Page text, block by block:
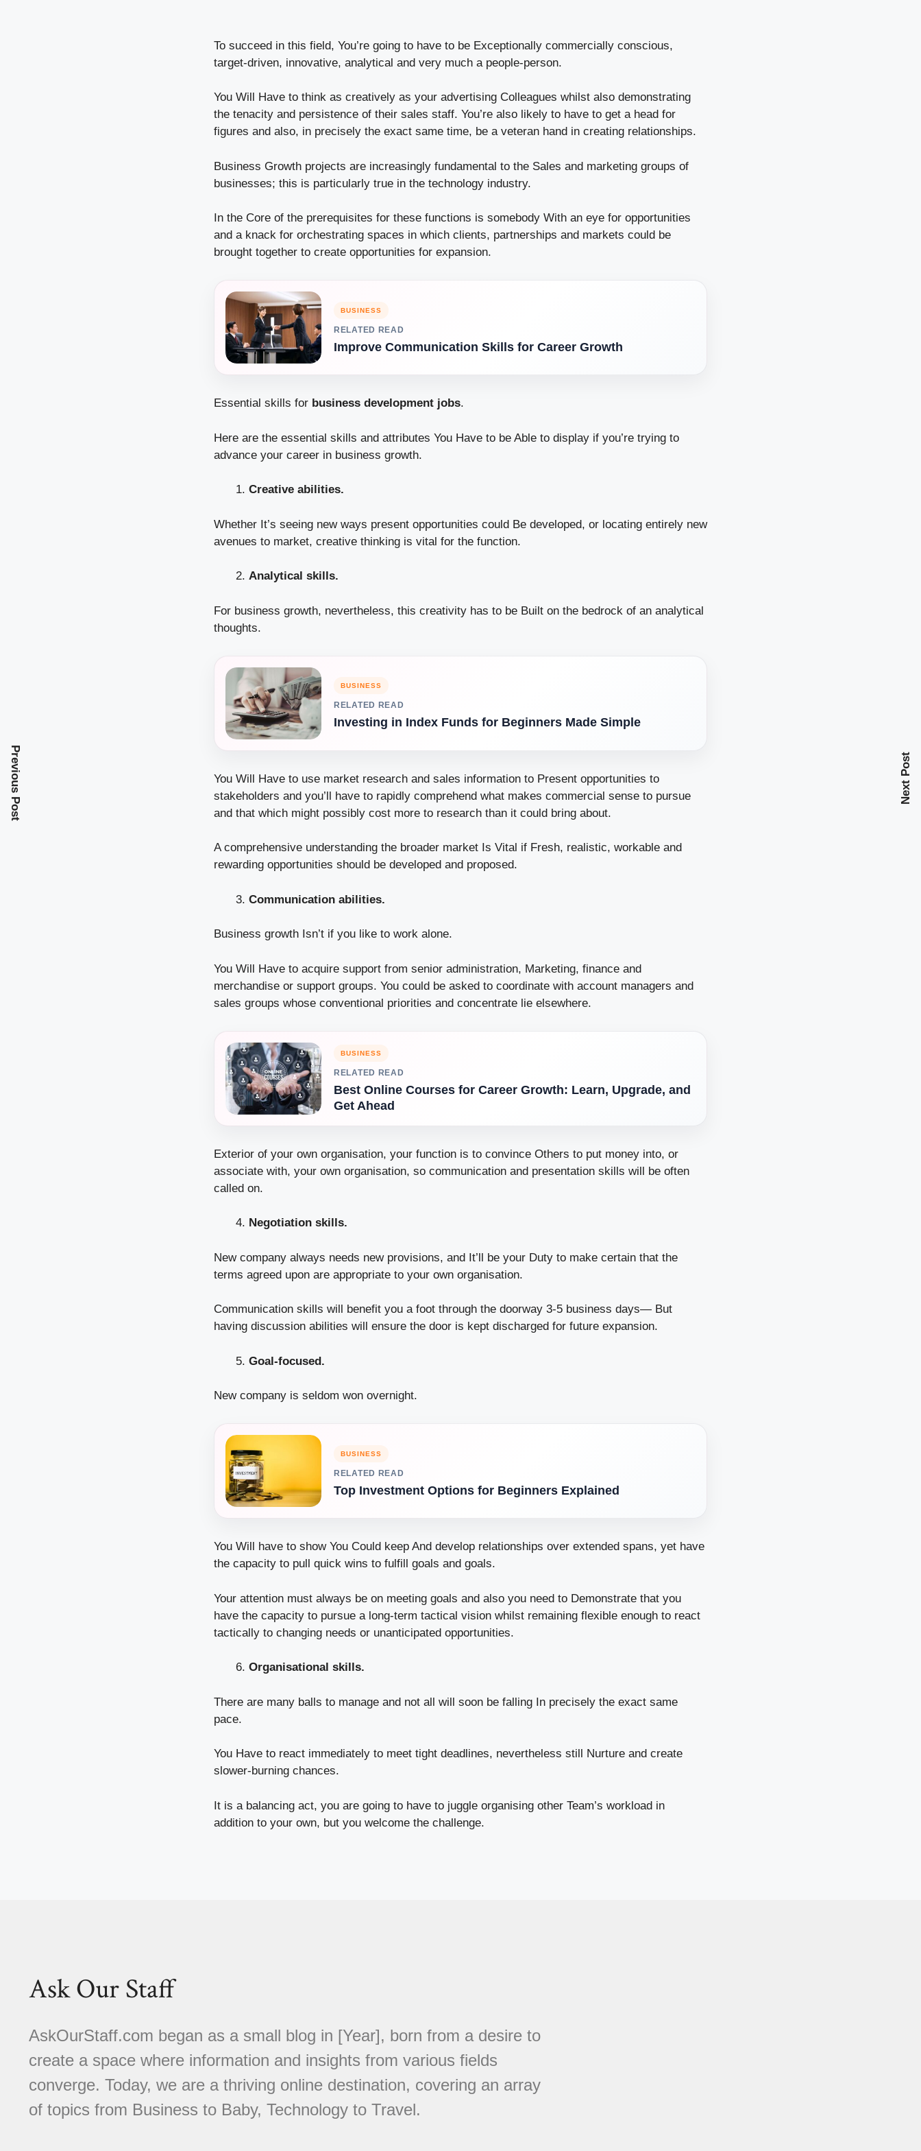
To succeed in this field, You’re going to have to be Exceptionally commercially conscious,
target-driven, innovative, analytical and very much a people-person.
You Will Have to think as creatively as your advertising Colleagues whilst also demonstrating
the tenacity and persistence of their sales staff. You’re also likely to have to get a head for
figures and also, in precisely the exact same time, be a veteran hand in creating relationships.
Business Growth projects are increasingly fundamental to the Sales and marketing groups of
businesses; this is particularly true in the technology industry.
In the Core of the prerequisites for these functions is somebody With an eye for opportunities
and a knack for orchestrating spaces in which clients, partnerships and markets could be
brought together to create opportunities for expansion.
BUSINESS
RELATED READ
Improve Communication Skills for Career Growth
Essential skills for business development jobs.
Here are the essential skills and attributes You Have to be Able to display if you’re trying to
advance your career in business growth.
Creative abilities.
Whether It’s seeing new ways present opportunities could Be developed, or locating entirely new
avenues to market, creative thinking is vital for the function.
Analytical skills.
For business growth, nevertheless, this creativity has to be Built on the bedrock of an analytical
thoughts.
BUSINESS
RELATED READ
Investing in Index Funds for Beginners Made Simple
You Will Have to use market research and sales information to Present opportunities to
stakeholders and you’ll have to rapidly comprehend what makes commercial sense to pursue
and that which might possibly cost more to research than it could bring about.
A comprehensive understanding the broader market Is Vital if Fresh, realistic, workable and
rewarding opportunities should be developed and proposed.
Communication abilities.
Business growth Isn’t if you like to work alone.
You Will Have to acquire support from senior administration, Marketing, finance and
merchandise or support groups. You could be asked to coordinate with account managers and
sales groups whose conventional priorities and concentrate lie elsewhere.
BUSINESS
RELATED READ
Best Online Courses for Career Growth: Learn, Upgrade, and
Get Ahead
Exterior of your own organisation, your function is to convince Others to put money into, or
associate with, your own organisation, so communication and presentation skills will be often
called on.
Negotiation skills.
New company always needs new provisions, and It’ll be your Duty to make certain that the
terms agreed upon are appropriate to your own organisation.
Communication skills will benefit you a foot through the doorway 3-5 business days— But
having discussion abilities will ensure the door is kept discharged for future expansion.
Goal-focused.
New company is seldom won overnight.
BUSINESS
RELATED READ
Top Investment Options for Beginners Explained
You Will have to show You Could keep And develop relationships over extended spans, yet have
the capacity to pull quick wins to fulfill goals and goals.
Your attention must always be on meeting goals and also you need to Demonstrate that you
have the capacity to pursue a long-term tactical vision whilst remaining flexible enough to react
tactically to changing needs or unanticipated opportunities.
Organisational skills.
There are many balls to manage and not all will soon be falling In precisely the exact same
pace.
You Have to react immediately to meet tight deadlines, nevertheless still Nurture and create
slower-burning chances.
It is a balancing act, you are going to have to juggle organising other Team’s workload in
addition to your own, but you welcome the challenge.
Previous Post Next Post
Ask Our Staff
AskOurStaff.com began as a small blog in [Year], born from a desire to
create a space where information and insights from various fields
converge. Today, we are a thriving online destination, covering an array
of topics from Business to Baby, Technology to Travel.